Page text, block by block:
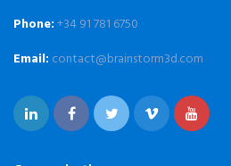
Phone:+34 91 781 6750
Email: contact@brainstorm3d.com